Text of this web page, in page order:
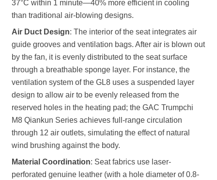
37°C within 1 minute—40% more efficient in cooling
than traditional air-blowing designs.
Air Duct Design: The interior of the seat integrates air
guide grooves and ventilation bags. After air is blown out
by the fan, it is evenly distributed to the seat surface
through a breathable sponge layer. For instance, the
ventilation system of the GL8 uses a suspended layer
design to allow air to be evenly released from the
reserved holes in the heating pad; the GAC Trumpchi
M8 Qiankun Series achieves full-range circulation
through 12 air outlets, simulating the effect of natural
wind brushing against the body.
Material Coordination: Seat fabrics use laser-
perforated genuine leather (with a hole diameter of 0.8-